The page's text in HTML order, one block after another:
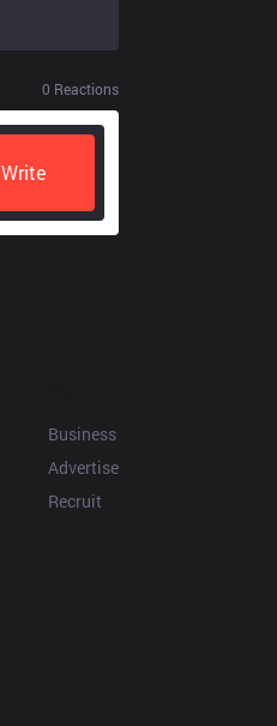
0 Reactions
Write
Business
Advertise
Recruit